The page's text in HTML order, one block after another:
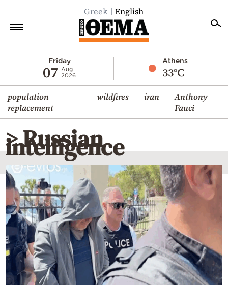
Greek English
Friday
07
Aug
2026
Athens
33°C
population
replacement
wildfires iran
Anthony
Fauci
Economy
World
Diaspora
Lifestyle
Travel
Culture
Sports
Mediterranean
Cooking
Weather
Contact
> Russian
intelligence